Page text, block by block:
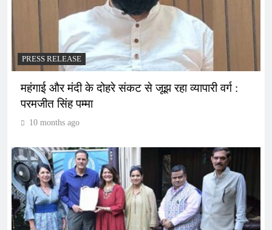
PRESS RELEASE
महंगाई और मंदी के दोहरे संकट से जूझ रहा व्यापारी वर्ग :
परमजीत सिंह पम्मा
10 months ago